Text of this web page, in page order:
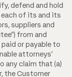
defend and hold
of its and its
suppliers and
from and
or payable to
attorneys'
any claim that (a)
the Customer